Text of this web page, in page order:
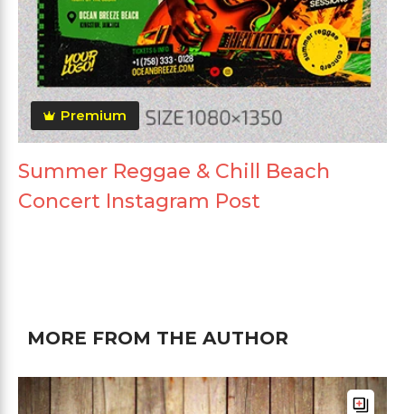
Premium
Summer Reggae & Chill Beach
Concert Instagram Post
MORE FROM THE AUTHOR